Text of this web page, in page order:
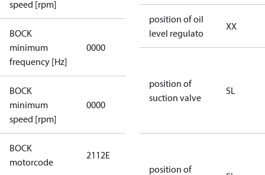
speed [rpm]
BOCK
minimum
frequency [Hz]
0000
BOCK
minimum
speed [rpm]
0000
BOCK
motorcode
2112E
position of oil
level regulato
XX
position of
suction valve
SL
position of